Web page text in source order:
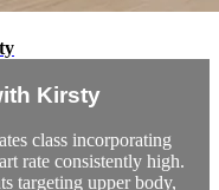
Kirsty
class incorporating
rate consistently high.
targeting upper body,